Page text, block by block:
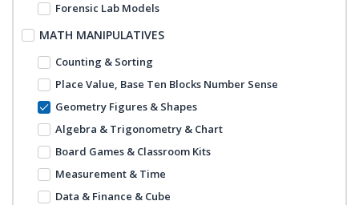
Forensic Lab Models
MATH MANIPULATIVES
Counting & Sorting
Place Value, Base Ten Blocks Number Sense
Geometry Figures & Shapes
Algebra & Trigonometry & Chart
Board Games & Classroom Kits
Measurement & Time
Data & Finance & Cube